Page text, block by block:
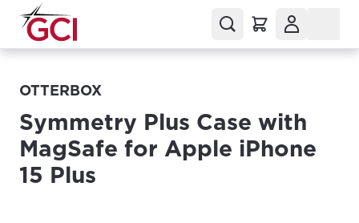
OTTERBOX
Symmetry Plus Case with
MagSafe for Apple iPhone
15 Plus